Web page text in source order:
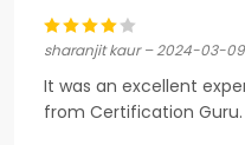
sharanjit kaur – 2024-03-
It was an excellent
from Certification Guru.